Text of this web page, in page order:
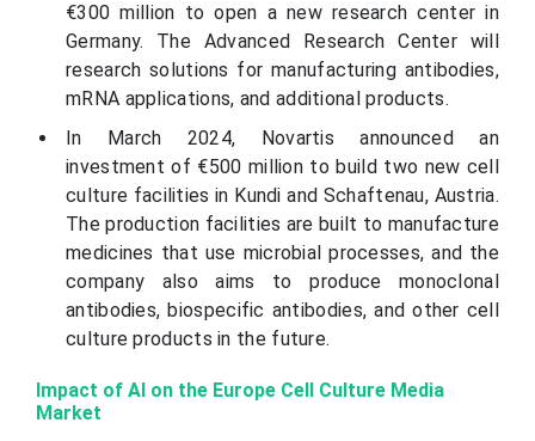
€300 million to open a new research center in
Germany. The Advanced Research Center will
research solutions for manufacturing antibodies,
mRNA applications, and additional products.
In March 2024, Novartis announced an
investment of €500 million to build two new cell
culture facilities in Kundi and Schaftenau, Austria.
The production facilities are built to manufacture
medicines that use microbial processes, and the
company also aims to produce monoclonal
antibodies, biospecific antibodies, and other cell
culture products in the future.
Impact of AI on the Europe Cell Culture Media
Market